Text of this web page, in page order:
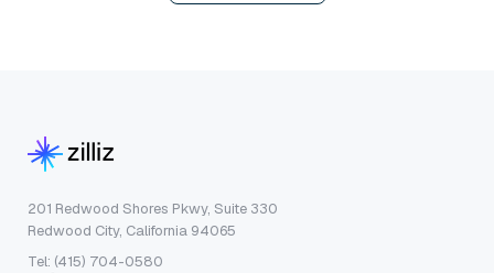
201 Redwood Shores Pkwy, Suite 330
Redwood City, California 94065
Tel: (415) 704-0580